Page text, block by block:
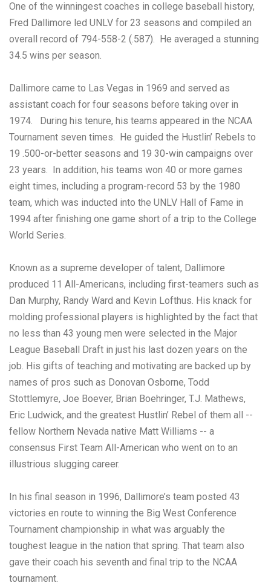
One of the winningest coaches in college baseball history,
Fred Dallimore led UNLV for 23 seasons and compiled an
overall record of 794-558-2 (.587). He averaged a stunning
34.5 wins per season.
Dallimore came to Las Vegas in 1969 and served as
assistant coach for four seasons before taking over in
1974. During his tenure, his teams appeared in the NCAA
Tournament seven times. He guided the Hustlin’ Rebels to
19 .500-or-better seasons and 19 30-win campaigns over
23 years. In addition, his teams won 40 or more games
eight times, including a program-record 53 by the 1980
team, which was inducted into the UNLV Hall of Fame in
1994 after finishing one game short of a trip to the College
World Series.
Known as a supreme developer of talent, Dallimore
produced 11 All-Americans, including first-teamers such as
Dan Murphy, Randy Ward and Kevin Lofthus. His knack for
molding professional players is highlighted by the fact that
no less than 43 young men were selected in the Major
League Baseball Draft in just his last dozen years on the
job. His gifts of teaching and motivating are backed up by
names of pros such as Donovan Osborne, Todd
Stottlemyre, Joe Boever, Brian Boehringer, T.J. Mathews,
Eric Ludwick, and the greatest Hustlin’ Rebel of them all --
fellow Northern Nevada native Matt Williams -- a
consensus First Team All-American who went on to an
illustrious slugging career.
In his final season in 1996, Dallimore’s team posted 43
victories en route to winning the Big West Conference
Tournament championship in what was arguably the
toughest league in the nation that spring. That team also
gave their coach his seventh and final trip to the NCAA
tournament.